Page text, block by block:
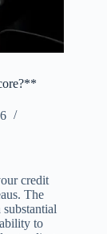
credit
The
to